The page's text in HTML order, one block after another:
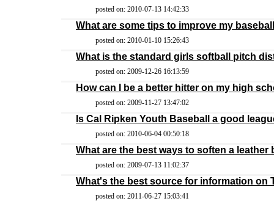
posted on: 2010-07-13 14:42:33
What are some tips to improve my
posted on: 2010-01-10 15:26:43
What is the standard girls softball pitch
posted on: 2009-12-26 16:13:59
How can I be a better hitter on my high
posted on: 2009-11-27 13:47:02
Is Cal Ripken Youth Baseball a good
posted on: 2010-06-04 00:50:18
What are the best ways to soften a leather
posted on: 2009-07-13 11:02:37
What's the best source for information on
posted on: 2011-06-27 15:03:41